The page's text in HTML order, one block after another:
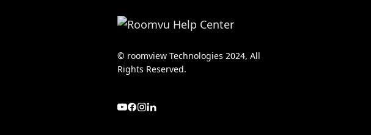
© roomview Technologies 2024, All
Rights Reserved.